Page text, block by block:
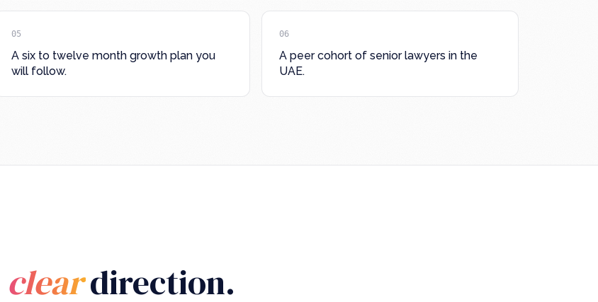
05
A six to twelve month growth plan you
will follow.
06
A peer cohort of senior lawyers in the
UAE.
cleardirection.